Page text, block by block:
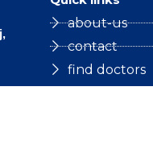
about-us
contact
find doctors